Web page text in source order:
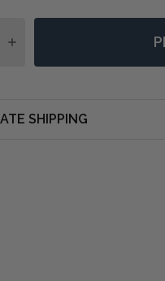
QUANTITY OF
INCREASE QUANTITY
SHIPPING